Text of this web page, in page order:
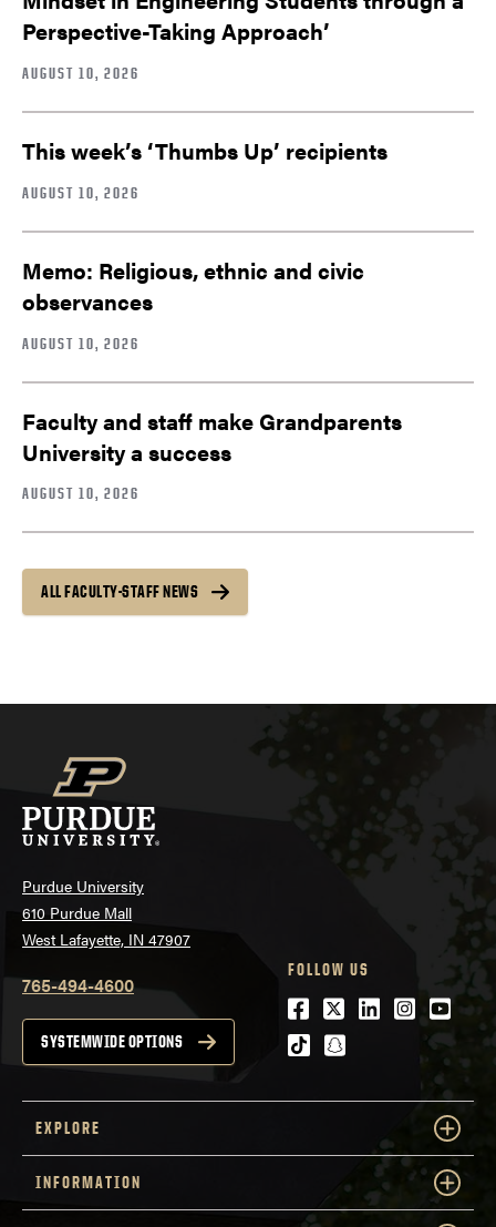
Perspective-Taking Approach’
AUGUST 10, 2026
This week’s ‘Thumbs Up’ recipients
AUGUST 10, 2026
Memo: Religious, ethnic and civic
observances
AUGUST 10, 2026
Faculty and staff make Grandparents
University a success
AUGUST 10, 2026
ALL FACULTY-STAFF NEWS
Purdue University
610 Purdue Mall
West Lafayette, IN 47907
765-494-4600
SYSTEMWIDE OPTIONS
FOLLOW US
Facebook
Twitter
LinkedIn
tiktoksnapchat
EXPLORE
INFORMATION